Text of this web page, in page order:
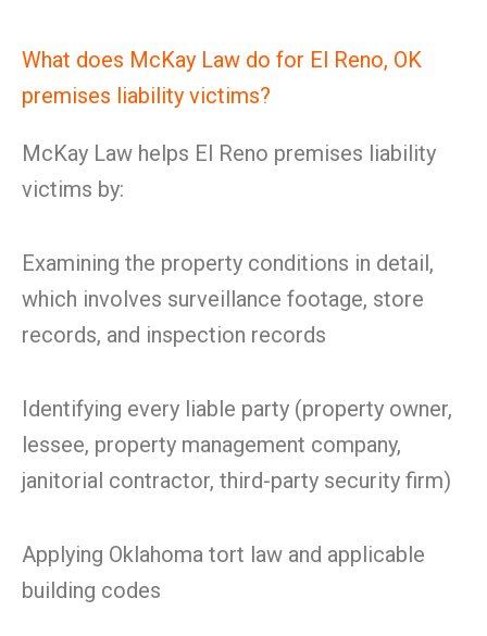
What does McKay Law do for El Reno, OK
premises liability victims?
McKay Law helps El Reno premises liability
victims by:
Examining the property conditions in detail,
which involves surveillance footage, store
records, and inspection records
Identifying every liable party (property owner,
lessee, property management company,
janitorial contractor, third-party security firm)
Applying Oklahoma tort law and applicable
building codes